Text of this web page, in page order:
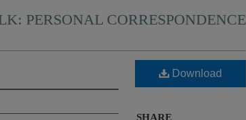
PERSONAL CORRESPONDENCE
Download
SHARE